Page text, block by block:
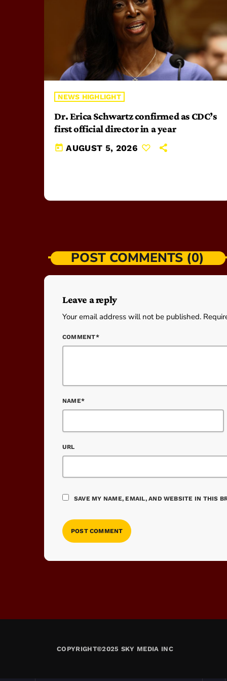
NEWS HIGHLIGHT
Dr. Erica Schwartz confirmed as CDC’s
first official director in a year
today AUGUST 5, 2026
POST COMMENTS (0)
Leave a reply
Your email address will not be published.
COMMENT*
NAME*
URL
SAVE MY NAME, EMAIL, AND WEBSITE IN THIS
COPYRIGHT©2025 SKY MEDIA INC